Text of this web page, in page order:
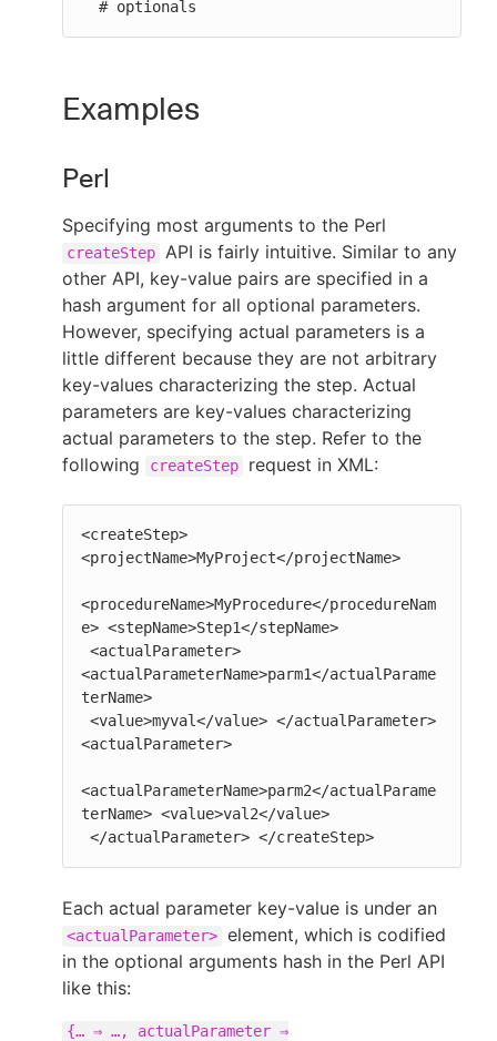
  # optionals
Examples
Perl
Specifying most arguments to the Perl
createStep API is fairly intuitive. Similar to any
other API, key-value pairs are specified in a
hash argument for all optional parameters.
However, specifying actual parameters is a
little different because they are not arbitrary
key-values characterizing the step. Actual
parameters are key-values characterizing
actual parameters to the step. Refer to the
following
createStep request in XML:
<createStep>
<projectName>MyProject</projectName>
<procedureName>MyProcedure</procedureNam
e> <stepName>Step1</stepName>
<actualParameterName>parm1</actualParame
terName>
<actualParameter>
<actualParameterName>parm2</actualParame
terName> <value>val2</value>
</actualParameter> </createStep>
Each actual parameter key-value is under an
<actualParameter> element, which is codified
in the optional arguments hash in the Perl API
like this:
{…​ ⇒ …​, actualParameter ⇒